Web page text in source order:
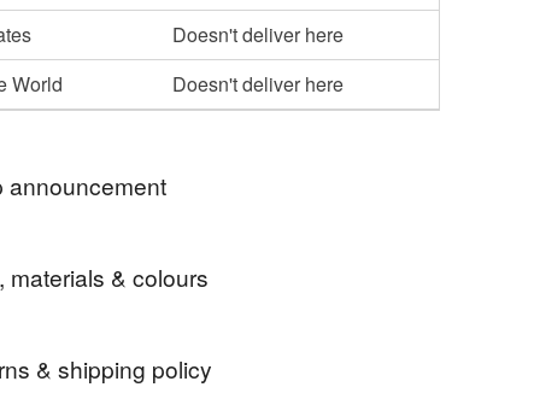
Doesn't deliver here
World
Doesn't deliver here
announcement
welcome to my colourful world of fused glass
you will find suncatchers that bring a smile
some happy post to someone you know? No
There's options to add gift wrapping, a message
materials & colours
& shipping policy